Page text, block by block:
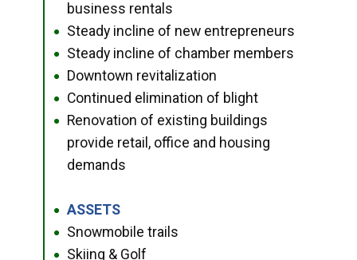
business rentals
● Steady incline of new entrepreneurs
● Steady incline of chamber members
● Downtown revitalization
● Continued elimination of blight
●
Renovation of existing buildings
provide retail, office and housing
demands
● ASSETS
● Snowmobile trails
● Skiing & Golf